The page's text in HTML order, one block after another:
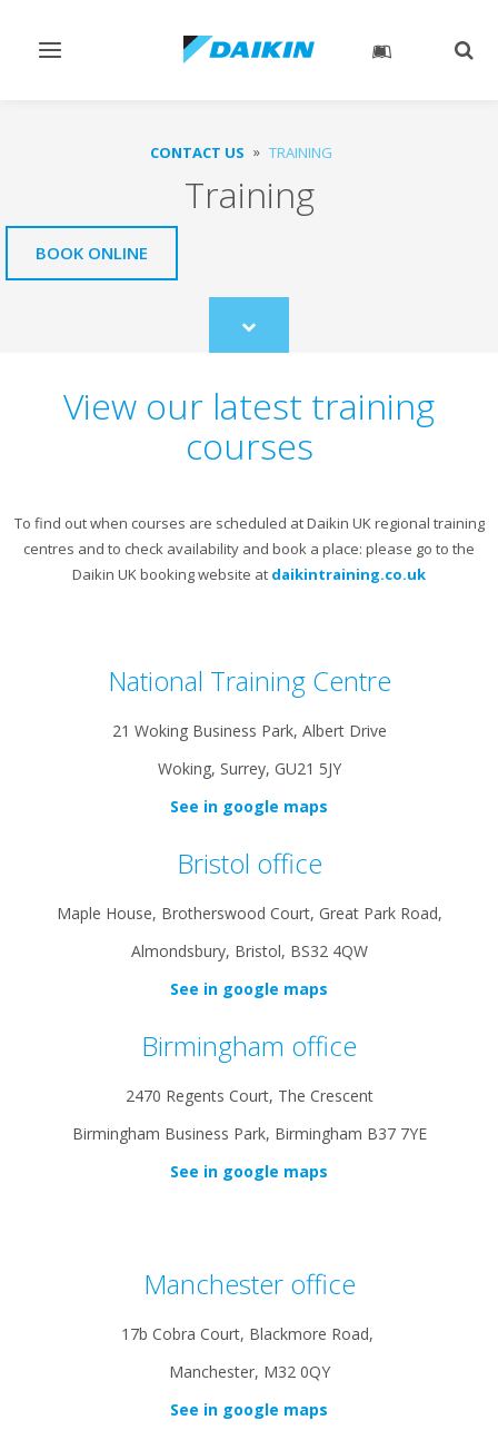
Toggle
CONTACT US TRAINING
Training
BOOK ONLINE
Scroll
to
View our latest training
courses
To find out when courses are scheduled at Daikin UK regional training
centres and to check availability and book a place: please go to the
Daikin UK booking website at daikintraining.co.uk
National Training Centre
21 Woking Business Park, Albert Drive
Woking, Surrey, GU21 5JY
See in google maps
Bristol office
Maple House, Brotherswood Court, Great Park Road,
Almondsbury, Bristol, BS32 4QW
See in google maps
Birmingham office
2470 Regents Court, The Crescent
Birmingham Business Park, Birmingham B37 7YE
See in google maps
Manchester office
17b Cobra Court, Blackmore Road,
Manchester, M32 0QY
See in google maps